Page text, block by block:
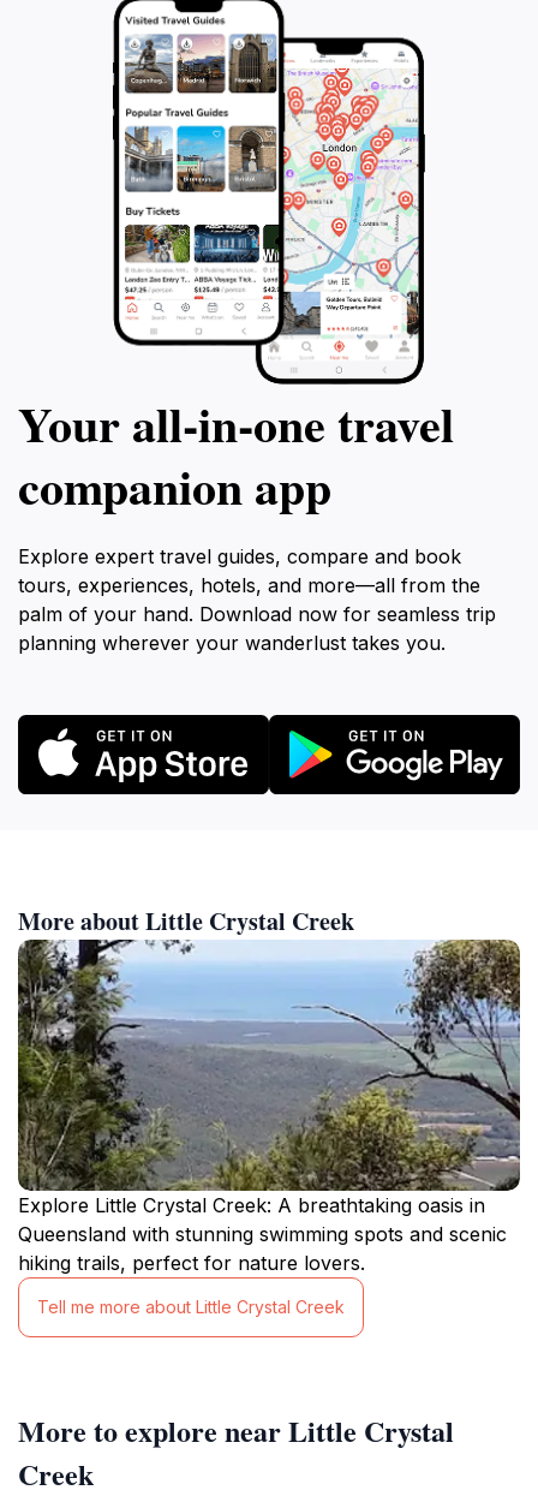
Your all‑in‑one travel
companion app
Explore expert travel guides, compare and book
tours, experiences, hotels, and more—all from the
palm of your hand. Download now for seamless trip
planning wherever your wanderlust takes you.
More about Little Crystal Creek
Explore Little Crystal Creek: A breathtaking oasis in
Queensland with stunning swimming spots and scenic
hiking trails, perfect for nature lovers.
Tell me more about Little Crystal Creek
More to explore near Little Crystal
Creek